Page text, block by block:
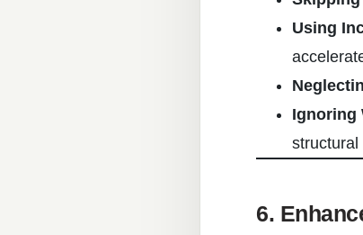
Using
Ignoring
structural
6.